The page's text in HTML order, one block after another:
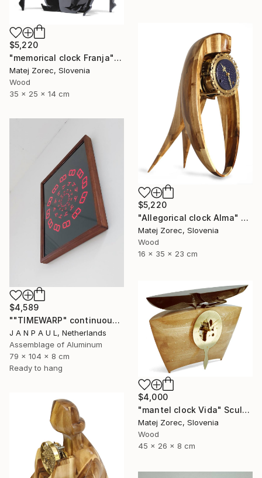
$5,220
"memorical clock Franja" Sculpture
Matej Zorec, Slovenia
Wood
35 x 25 x 14 cm
$5,220
"Allegorical clock Alma" Sculpture
Matej Zorec, Slovenia
Wood
16 x 35 x 23 cm
$4,589
""TIMEWARP" continuously changing wall-art" Sculpture
J A N P A U L, Netherlands
Assemblage of Aluminum
79 x 104 x 8 cm
Ready to hang
$4,000
"mantel clock Vida" Sculpture
Matej Zorec, Slovenia
Wood
45 x 26 x 8 cm